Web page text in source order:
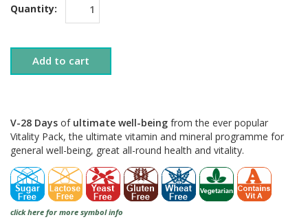
Quantity:
Add to cart
V-28 Days of ultimate well-being from the ever popular
Vitality Pack, the ultimate vitamin and mineral programme for
general well-being, great all-round health and vitality.
click here for more symbol info